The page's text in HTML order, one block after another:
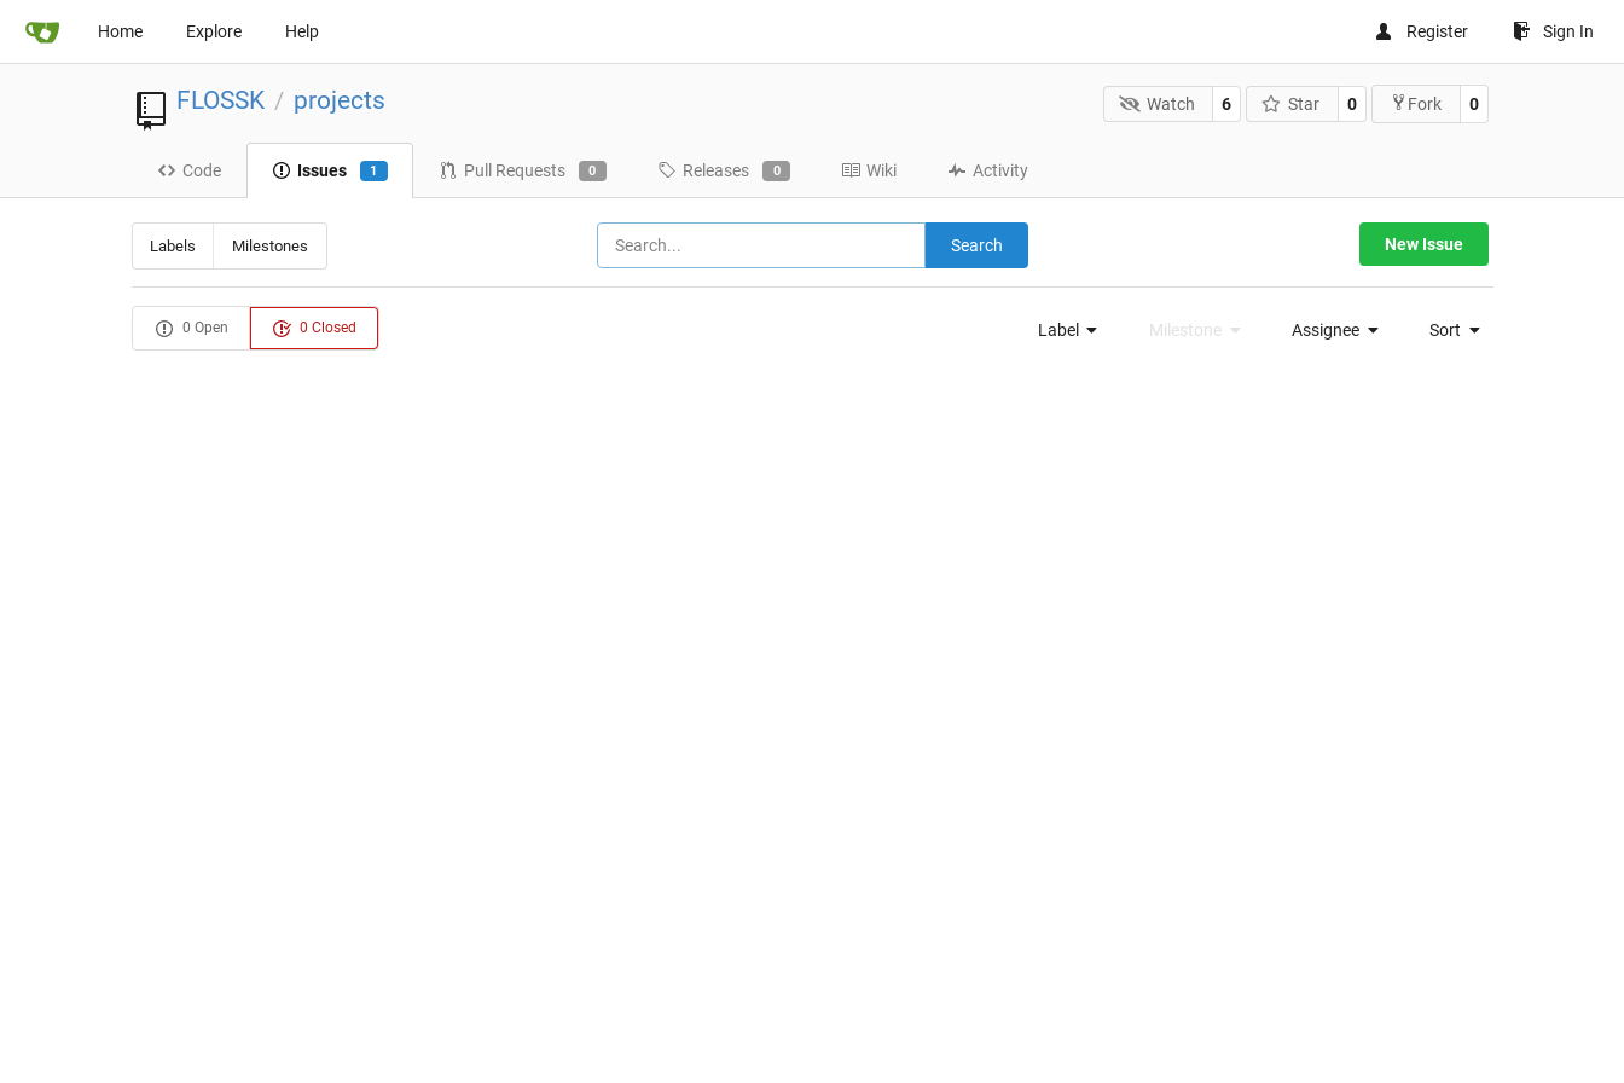
Home Explore Help Register Sign In
FLOSSK / projects Watch 6 Star 0 Fork 0
Code Issues 1 Pull Requests 0 Releases 0 Wiki Activity
Labels Milestones Search New Issue
0 Open 0 Closed Label Milestone Assignee Sort